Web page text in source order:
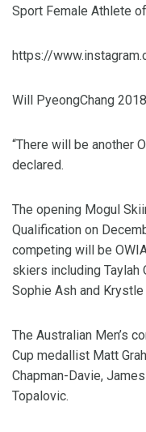
Sport Female Athlete of
https://
Will PyeongChang
“There will be another
declared.
The opening Mogul
Qualification on
competing will be
skiers including Taylah
Sophie Ash and Krystle
The Australian Men’s
Cup medallist Matt
Chapman-Davie,
Topalovic.